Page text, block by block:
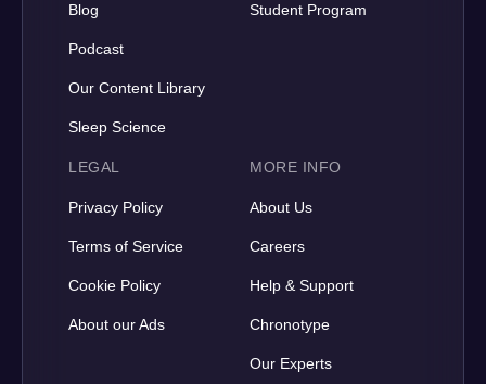
Blog
Podcast
Our Content Library
Sleep Science
Student Program
LEGAL
Privacy Policy
Terms of Service
Cookie Policy
About our Ads
MORE INFO
About Us
Careers
Help & Support
Chronotype
Our Experts